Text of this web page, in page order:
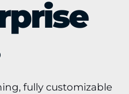
fully customizable